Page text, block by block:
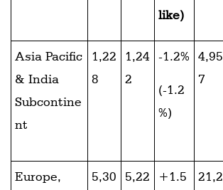
like)
Asia Pacific
& India
Subcontine
nt
1,22
8
1,24
2
-1.2%
(-1.2
%)
4,95
7
Europe,
5,30
5,22
+1.5
21,2